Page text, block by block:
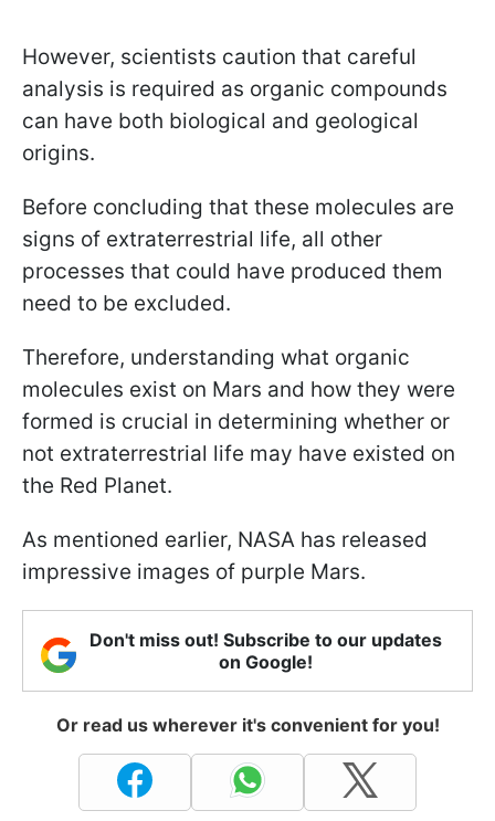
However, scientists caution that careful
analysis is required as organic compounds
can have both biological and geological
origins.
Before concluding that these molecules are
signs of extraterrestrial life, all other
processes that could have produced them
need to be excluded.
Therefore, understanding what organic
molecules exist on Mars and how they were
formed is crucial in determining whether or
not extraterrestrial life may have existed on
the Red Planet.
As mentioned earlier, NASA has released
impressive images of purple Mars.
Don't miss out! Subscribe to our updates
on Google!
Or read us wherever it's convenient for you!